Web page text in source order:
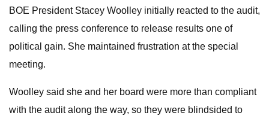
BOE President Stacey Woolley initially reacted to the audit,
calling the press conference to release results one of
political gain. She maintained frustration at the special
meeting.
Woolley said she and her board were more than compliant
with the audit along the way, so they were blindsided to